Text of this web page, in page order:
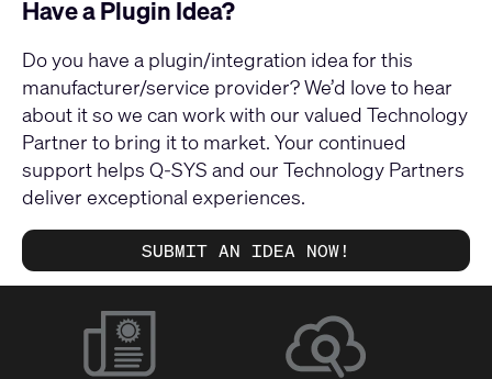
Have a Plugin Idea?
Do you have a plugin/integration idea for this
manufacturer/service provider? We’d love to hear
about it so we can work with our valued Technology
Partner to bring it to market. Your continued
support helps Q-SYS and our Technology Partners
deliver exceptional experiences.
SUBMIT AN IDEA NOW!